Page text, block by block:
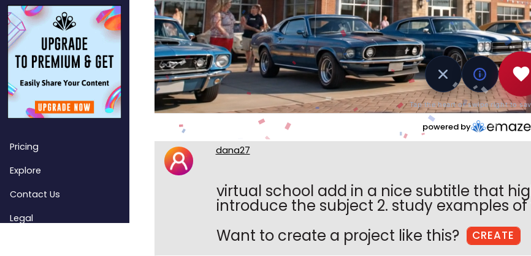
Create a Password
Confirm Password
What Do You Do?
By signing up, you agree to our
Terms of Service andPrivacy Policy
Already registered?Login
Pricing
Explore
Contact Us
Legal
dana27
virtual school add in a nice subtitle that
introduce the subject 2. study examples of
Want to create a project like this?
CREATE